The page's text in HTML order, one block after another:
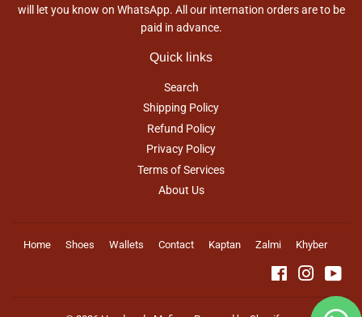
will let you know on WhatsApp. All our internation orders are to be
paid in advance.
Quick links
Search
Shipping Policy
Refund Policy
Privacy Policy
Terms of Services
About Us
Home Shoes Wallets Contact Kaptan Zalmi Khyber
Facebook